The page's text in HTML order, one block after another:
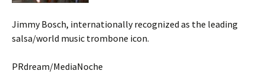
Jimmy Bosch, internationally recognized as the leading
salsa/world music trombone icon.
PRdream/MediaNoche